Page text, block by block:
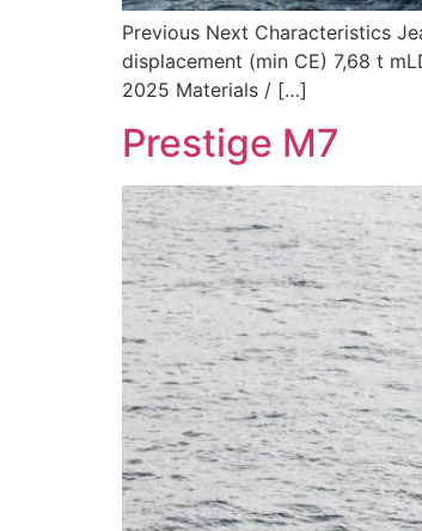
Previous Next Characteristics
displacement (min CE) 7,68 t
2025 Materials / […]
Prestige M7